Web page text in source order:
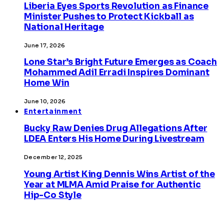
Liberia Eyes Sports Revolution as Finance
Minister Pushes to Protect Kickball as
National Heritage
June 17, 2026
Lone Star’s Bright Future Emerges as Coach
Mohammed Adil Erradi Inspires Dominant
Home Win
June 10, 2026
Entertainment
Bucky Raw Denies Drug Allegations After
LDEA Enters His Home During Livestream
December 12, 2025
Young Artist King Dennis Wins Artist of the
Year at MLMA Amid Praise for Authentic
Hip-Co Style